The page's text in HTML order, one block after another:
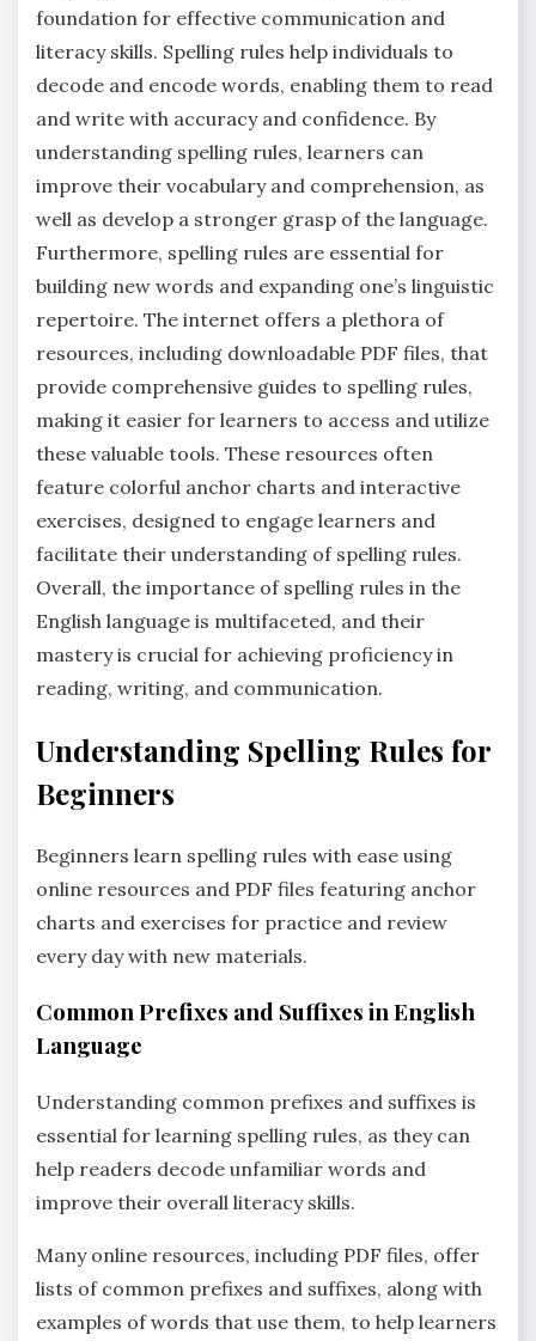
foundation for effective communication and
literacy skills. Spelling rules help individuals to
decode and encode words‚ enabling them to read
and write with accuracy and confidence. By
understanding spelling rules‚ learners can
improve their vocabulary and comprehension‚ as
well as develop a stronger grasp of the language.
Furthermore‚ spelling rules are essential for
building new words and expanding one’s linguistic
repertoire. The internet offers a plethora of
resources‚ including downloadable PDF files‚ that
provide comprehensive guides to spelling rules‚
making it easier for learners to access and utilize
these valuable tools. These resources often
feature colorful anchor charts and interactive
exercises‚ designed to engage learners and
facilitate their understanding of spelling rules.
Overall‚ the importance of spelling rules in the
English language is multifaceted‚ and their
mastery is crucial for achieving proficiency in
reading‚ writing‚ and communication.
Understanding Spelling Rules for
Beginners
Beginners learn spelling rules with ease using
online resources and PDF files featuring anchor
charts and exercises for practice and review
every day with new materials.
Common Prefixes and Suffixes in English
Language
Understanding common prefixes and suffixes is
essential for learning spelling rules‚ as they can
help readers decode unfamiliar words and
improve their overall literacy skills.
Many online resources‚ including PDF files‚ offer
lists of common prefixes and suffixes‚ along with
examples of words that use them‚ to help learners